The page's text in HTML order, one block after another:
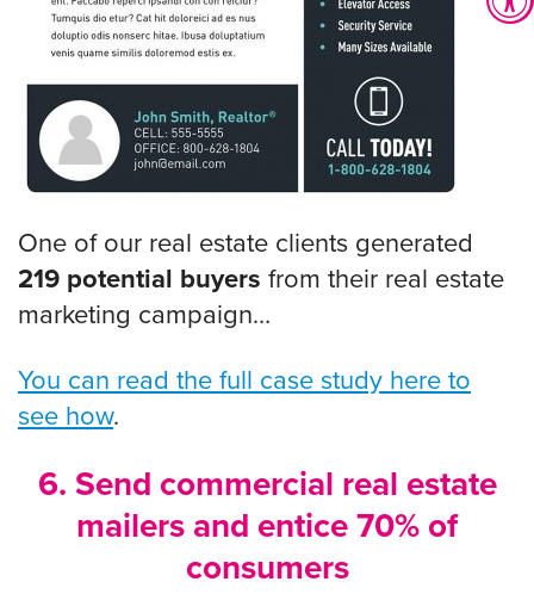
One of our real estate clients generated
219 potential buyers from their real estate
marketing campaign…
You can read the full case study here to
see how.
6. Send commercial real estate
mailers and entice 70% of
consumers